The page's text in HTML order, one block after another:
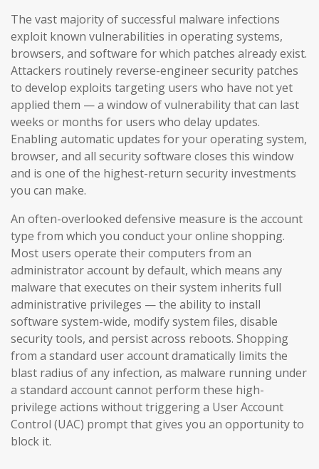
The vast majority of successful malware infections
exploit known vulnerabilities in operating systems,
browsers, and software for which patches already exist.
Attackers routinely reverse-engineer security patches
to develop exploits targeting users who have not yet
applied them — a window of vulnerability that can last
weeks or months for users who delay updates.
Enabling automatic updates for your operating system,
browser, and all security software closes this window
and is one of the highest-return security investments
you can make.
An often-overlooked defensive measure is the account
type from which you conduct your online shopping.
Most users operate their computers from an
administrator account by default, which means any
malware that executes on their system inherits full
administrative privileges — the ability to install
software system-wide, modify system files, disable
security tools, and persist across reboots. Shopping
from a standard user account dramatically limits the
blast radius of any infection, as malware running under
a standard account cannot perform these high-
privilege actions without triggering a User Account
Control (UAC) prompt that gives you an opportunity to
block it.